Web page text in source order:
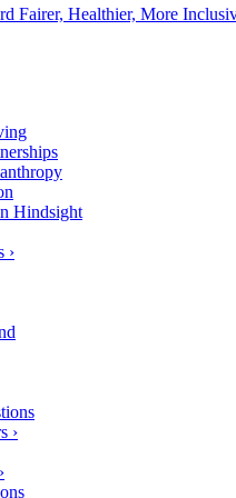
Fairer, Healthier, More
Hindsight
›
›
›